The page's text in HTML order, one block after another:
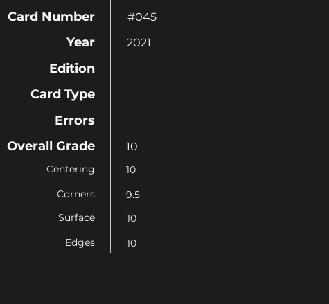
Card Number
Year
Edition
#045
2021
Card Type
Errors
Overall Grade
Centering
Corners
Surface
Edges
10
10
9.5
10
10